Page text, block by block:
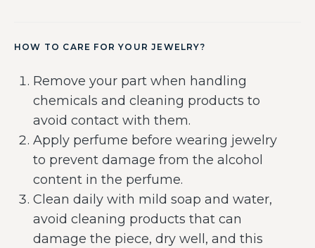
HOW TO CARE FOR YOUR JEWELRY?
Remove your part when handling
chemicals and cleaning products to
avoid contact with them.
Apply perfume before wearing jewelry
to prevent damage from the alcohol
content in the perfume.
Clean daily with mild soap and water,
avoid cleaning products that can
damage the piece, dry well, and this